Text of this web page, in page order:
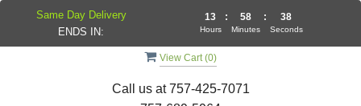
View Cart (0)
Call us at757-425-7071
Same Day Delivery
ENDS IN:
13
Hours
: 58
Minutes
: 38
Seconds